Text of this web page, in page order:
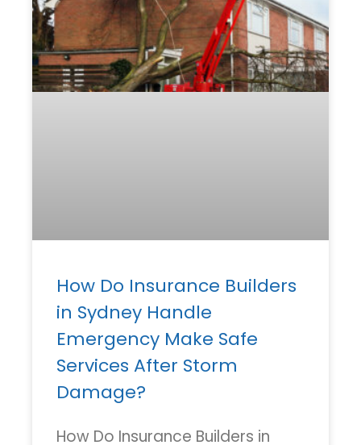
How Do Insurance Builders
in Sydney Handle
Emergency Make Safe
Services After Storm
Damage?
How Do Insurance Builders in